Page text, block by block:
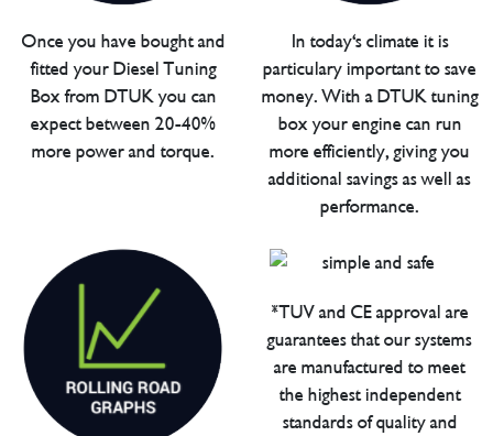
Once you have bought and
fitted your Diesel Tuning
Box from DTUK you can
expect between 20-40%
more power and torque.
In today's climate it is
particulary important to save
money. With a DTUK tuning
box your engine can run
more efficiently, giving you
additional savings as well as
performance.
*TUV and CE approval are
guarantees that our systems
are manufactured to meet
the highest independent
standards of quality and